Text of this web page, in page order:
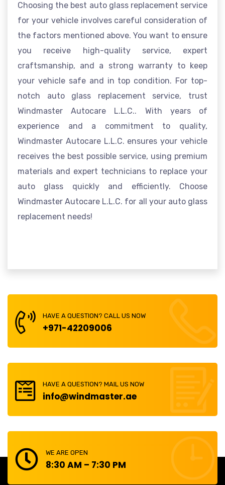
Choosing the best auto glass replacement service
for your vehicle involves careful consideration of
the factors mentioned above. You want to ensure
you receive high-quality service, expert
craftsmanship, and a strong warranty to keep
your vehicle safe and in top condition. For top-
notch auto glass replacement service, trust
Windmaster Autocare L.L.C.. With years of
experience and a commitment to quality,
Windmaster Autocare L.L.C. ensures your vehicle
receives the best possible service, using premium
materials and expert technicians to replace your
auto glass quickly and efficiently. Choose
Windmaster Autocare L.L.C. for all your auto glass
replacement needs!
HAVE A QUESTION? CALL US NOW
+971-42209006
HAVE A QUESTION? MAIL US NOW
info@windmaster.ae
WE ARE OPEN
8:30 AM – 7:30 PM